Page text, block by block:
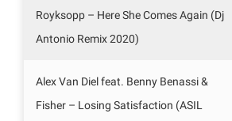
Royksopp – Here She Comes Again (Dj
Antonio Remix 2020)
Alex Van Diel feat. Benny Benassi &
Fisher – Losing Satisfaction (ASIL